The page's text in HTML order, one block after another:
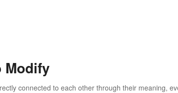
Modify
connected to each other through their meaning,